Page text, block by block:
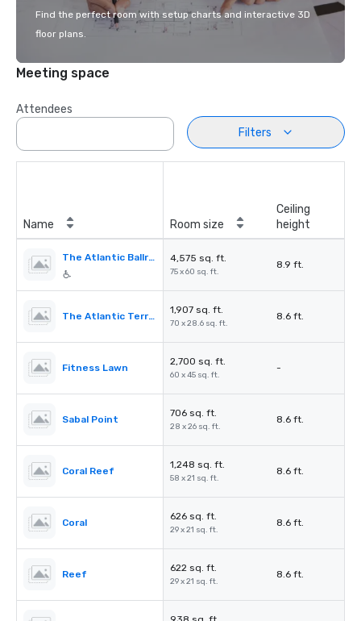
Find the perfect room with setup charts and interactive 3D
floor plans.
Meeting space
Attendees
Filters
Name Room size
Ceiling
height
The Atlantic Ballroom 4,575 sq. ft.
75 x 60 sq. ft.
8.9 ft.
The Atlantic Terrace
1,907 sq. ft.
70 x 28.6 sq. ft.
8.6 ft.
Fitness Lawn
2,700 sq. ft.
60 x 45 sq. ft.
-
Sabal Point
706 sq. ft.
28 x 26 sq. ft.
8.6 ft.
Coral Reef
1,248 sq. ft.
58 x 21 sq. ft.
8.6 ft.
Coral
626 sq. ft.
29 x 21 sq. ft.
8.6 ft.
Reef
622 sq. ft.
29 x 21 sq. ft.
8.6 ft.